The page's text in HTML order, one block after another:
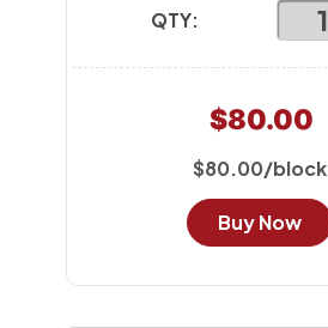
QTY:
$80.00
$80.00/block
Buy Now